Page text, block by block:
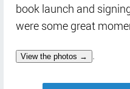
book launch and
were some great
.